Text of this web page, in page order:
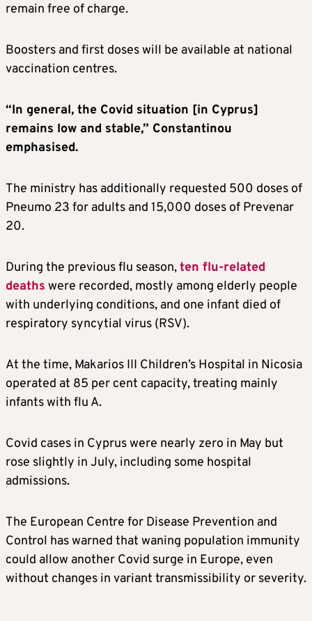
remain free of charge.
Boosters and first doses will be available at national
vaccination centres.
“In general, the Covid situation [in Cyprus]
remains low and stable,” Constantinou
emphasised.
The ministry has additionally requested 500 doses of
Pneumo 23 for adults and 15,000 doses of Prevenar
20.
During the previous flu season,ten flu-related
deaths were recorded, mostly among elderly people
with underlying conditions, and one infant died of
respiratory syncytial virus (RSV).
At the time, Makarios III Children’s Hospital in Nicosia
operated at 85 per cent capacity, treating mainly
infants with flu A.
Covid cases in Cyprus were nearly zero in May but
rose slightly in July, including some hospital
admissions.
The European Centre for Disease Prevention and
Control has warned that waning population immunity
could allow another Covid surge in Europe, even
without changes in variant transmissibility or severity.